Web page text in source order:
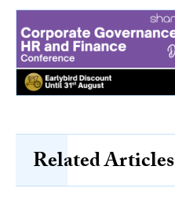
Related Articles